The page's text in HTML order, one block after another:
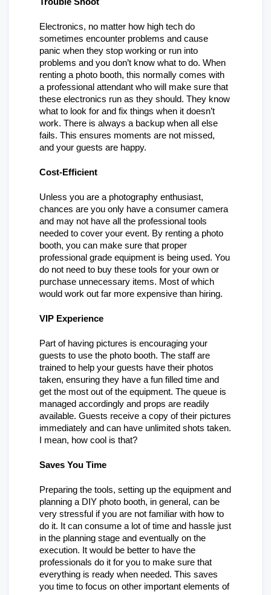
Electronics, no matter how high tech do
sometimes encounter problems and cause
panic when they stop working or run into
problems and you don’t know what to do. When
renting a photo booth, this normally comes with
a professional attendant who will make sure that
these electronics run as they should. They know
what to look for and fix things when it doesn’t
work. There is always a backup when all else
fails. This ensures moments are not missed,
and your guests are happy.
Cost-Efficient
Unless you are a photography enthusiast,
chances are you only have a consumer camera
and may not have all the professional tools
needed to cover your event. By renting a photo
booth, you can make sure that proper
professional grade equipment is being used. You
do not need to buy these tools for your own or
purchase unnecessary items. Most of which
would work out far more expensive than hiring.
VIP Experience
Part of having pictures is encouraging your
guests to use the photo booth. The staff are
trained to help your guests have their photos
taken, ensuring they have a fun filled time and
get the most out of the equipment. The queue is
managed accordingly and props are readily
available. Guests receive a copy of their pictures
immediately and can have unlimited shots taken.
I mean, how cool is that?
Saves You Time
Preparing the tools, setting up the equipment and
planning a DIY photo booth, in general, can be
very stressful if you are not familiar with how to
do it. It can consume a lot of time and hassle just
in the planning stage and eventually on the
execution. It would be better to have the
professionals do it for you to make sure that
everything is ready when needed. This saves
you time to focus on other important elements of